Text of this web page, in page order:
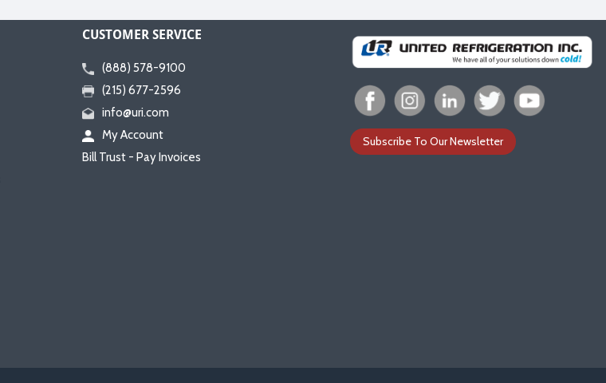
CUSTOMER SERVICE
(888) 578-9100
(215) 677-2596
info@uri.com
My Account
Bill Trust - Pay Invoices
Subscribe To Our Newsletter